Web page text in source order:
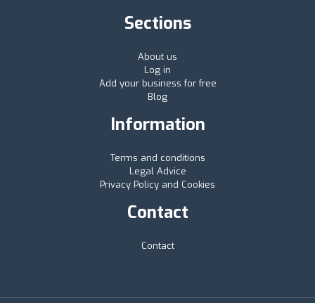
Sections
About us
Log in
Add your business for free
Blog
Information
Terms and conditions
Legal Advice
Privacy Policy and Cookies
Contact
Contact